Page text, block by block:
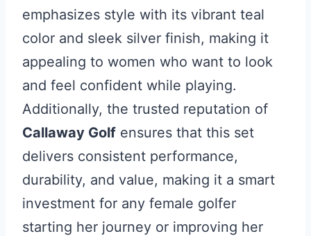
emphasizes style with its vibrant teal
color and sleek silver finish, making it
appealing to women who want to look
and feel confident while playing.
Additionally, the trusted reputation of
Callaway Golf ensures that this set
delivers consistent performance,
durability, and value, making it a smart
investment for any female golfer
starting her journey or improving her